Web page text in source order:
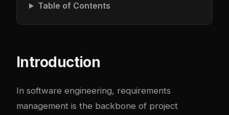
Table of Contents
Introduction
In software engineering, requirements
management is the backbone of project